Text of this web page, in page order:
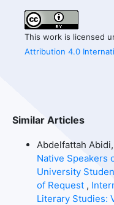
This work is licensed
Attribution 4.0
Similar Articles
Abdelfattah Abidi,
Native Speakers
University
of Request ,
Literary Studies: